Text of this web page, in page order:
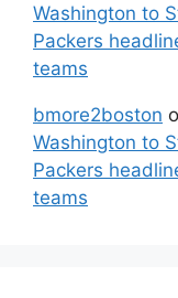
Washington to
Packers
teams
bmore2boston
Washington to
Packers
teams